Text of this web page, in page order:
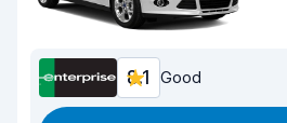
8.1 Good